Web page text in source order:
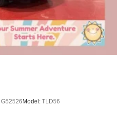
G52526 Model: TLD56